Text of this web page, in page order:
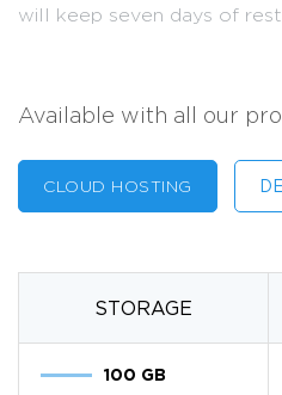
will keep seven days of
Available with all our
CLOUD HOSTING
STORAGE
100 GB